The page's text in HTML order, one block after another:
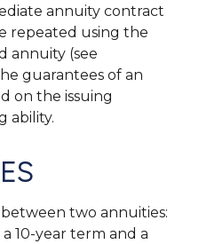
annuity contract
repeated using the
annuity (see
guarantees of an
on the issuing
ability.
two annuities:
10-year term and a